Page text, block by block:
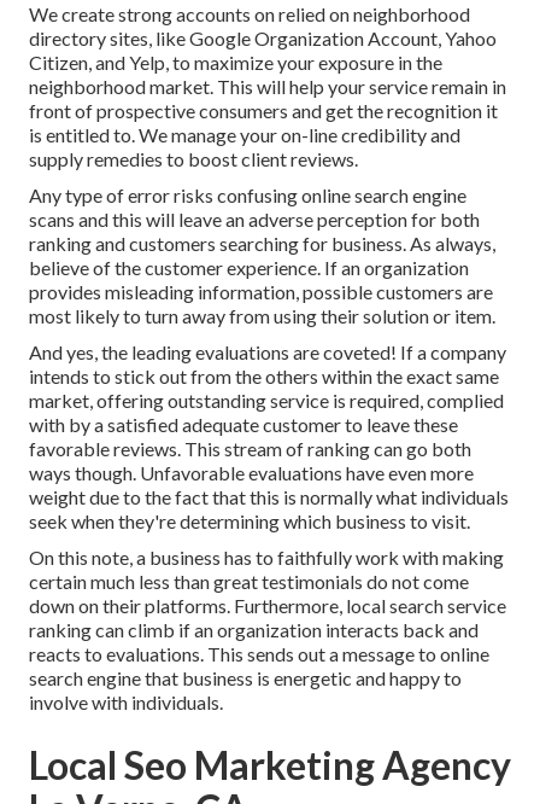
We create strong accounts on relied on neighborhood
directory sites, like Google Organization Account, Yahoo
Citizen, and Yelp, to maximize your exposure in the
neighborhood market. This will help your service remain in
front of prospective consumers and get the recognition it
is entitled to. We manage your on-line credibility and
supply remedies to boost client reviews.
Any type of error risks confusing online search engine
scans and this will leave an adverse perception for both
ranking and customers searching for business. As always,
believe of the customer experience. If an organization
provides misleading information, possible customers are
most likely to turn away from using their solution or item.
And yes, the leading evaluations are coveted! If a company
intends to stick out from the others within the exact same
market, offering outstanding service is required, complied
with by a satisfied adequate customer to leave these
favorable reviews. This stream of ranking can go both
ways though. Unfavorable evaluations have even more
weight due to the fact that this is normally what individuals
seek when they're determining which business to visit.
On this note, a business has to faithfully work with making
certain much less than great testimonials do not come
down on their platforms. Furthermore, local search service
ranking can climb if an organization interacts back and
reacts to evaluations. This sends out a message to online
search engine that business is energetic and happy to
involve with individuals.
Local Seo Marketing Agency